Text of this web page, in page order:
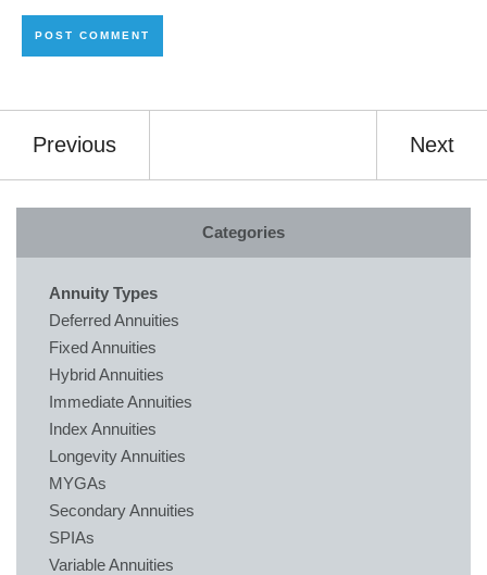
Previous Next
Categories
Annuity Types
Deferred Annuities
Fixed Annuities
Hybrid Annuities
Immediate Annuities
Index Annuities
Longevity Annuities
MYGAs
Secondary Annuities
SPIAs
Variable Annuities